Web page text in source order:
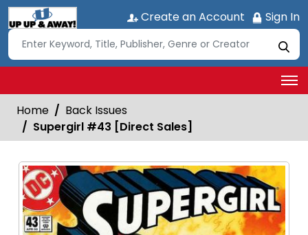
Create an Account Sign In
Home
Back Issues
Supergirl #43 [Direct Sales]